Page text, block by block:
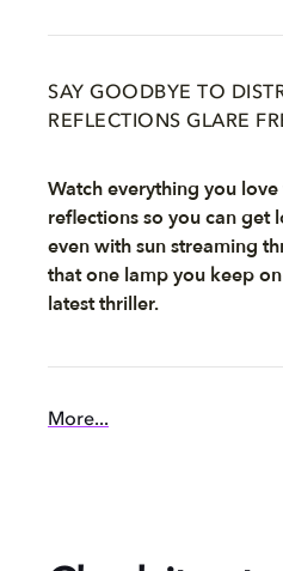
SAY GOODBYE TO
REFLECTIONS GLARE
Watch everything you
reflections so you can get
even with sun streaming
that one lamp you keep
latest thriller.
More...